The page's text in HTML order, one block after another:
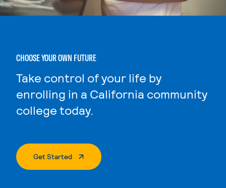
CHOOSE YOUR OWN FUTURE
Take control of your life by
enrolling in a California community
college today.
Get Started. External Page